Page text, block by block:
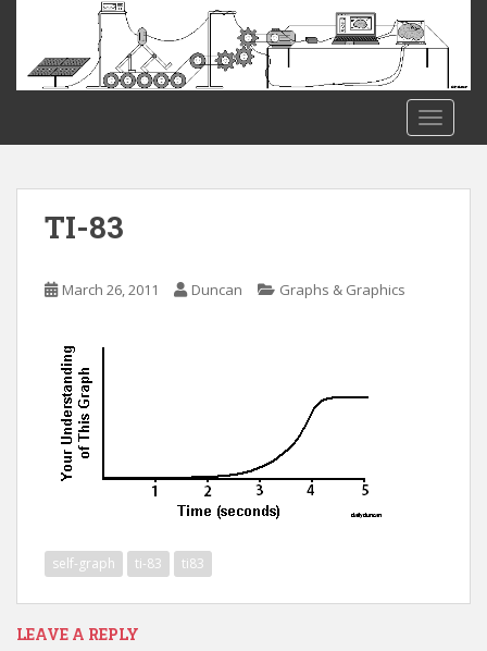
TI-83
March 26, 2011 Duncan Graphs & Graphics
self-graph ti-83 ti83
LEAVE A REPLY